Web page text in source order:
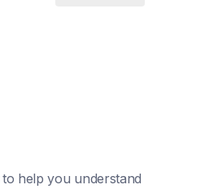
help you understand